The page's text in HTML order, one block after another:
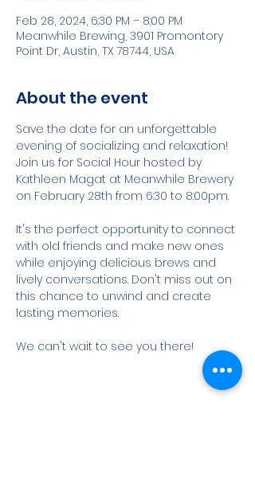
Feb 28, 2024, 6:30 PM – 8:00 PM
Meanwhile Brewing, 3901 Promontory
Point Dr, Austin, TX 78744, USA
About the event
Save the date for an unforgettable
evening of socializing and relaxation!
Join us for Social Hour hosted by
Kathleen Magat at Meanwhile Brewery
on February 28th from 6:30 to 8:00pm.
It's the perfect opportunity to connect
with old friends and make new ones
while enjoying delicious brews and
lively conversations. Don't miss out on
this chance to unwind and create
lasting memories.
We can't wait to see you there!